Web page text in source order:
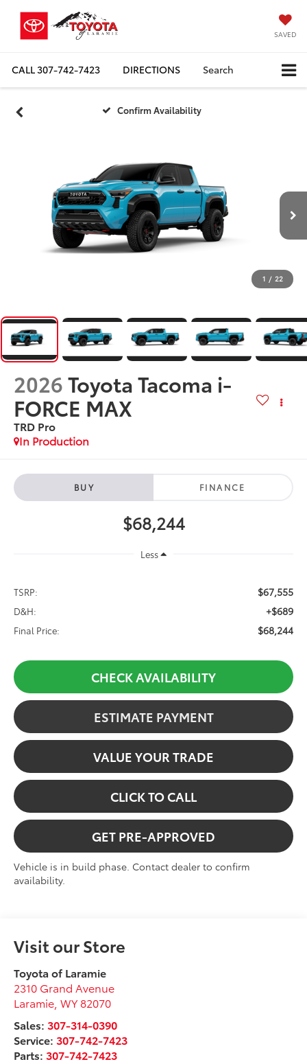
SAVED
CALL307-742-7423 DIRECTIONS Search
Confirm Availability
1 / 22
2026Toyota Tacoma i-
FORCE MAX
TRD Pro
In Production
BUY FINANCE
$68,244
Less
TSRP: $67,555
D&H: +$689
Final Price: $68,244
CHECK AVAILABILITY
ESTIMATE PAYMENT
VALUE YOUR TRADE
CLICK TO CALL
GET PRE-APPROVED
Vehicle is in build phase. Contact dealer to confirm
availability.
Visit our Store
Toyota of Laramie
2310 Grand Avenue
Laramie ,WY 82070
Sales:307-314-0390
Service:307-742-7423
Parts:307-742-7423